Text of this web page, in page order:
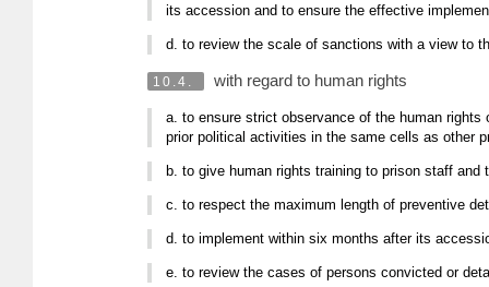
its accession and to ensure the effective
d. to review the scale of sanctions with a view to
10.4. with regard to human rights
a. to ensure strict observance of the human
prior political activities in the same cells as other
b. to give human rights training to prison staff
c. to respect the maximum length of preventive
d. to implement within six months after its
e. to review the cases of persons convicted or